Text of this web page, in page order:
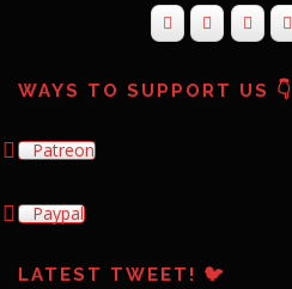
WAYS TO SUPPORT US 👇
Patreon
Paypal
LATEST TWEET! 🐦